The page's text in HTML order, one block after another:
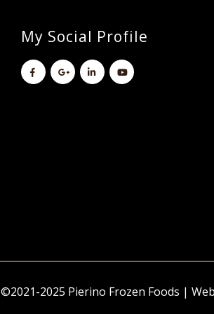
My Social Profile
©2021-2025 Pierino Frozen Foods |